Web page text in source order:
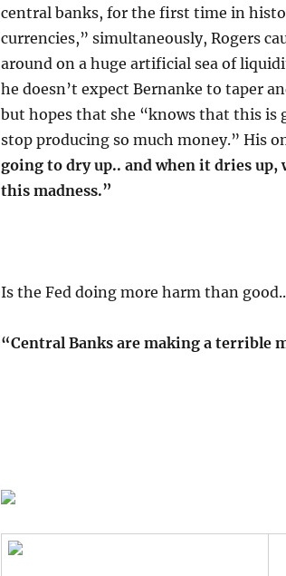
central banks, for the first time in
currencies,” simultaneously, Rogers
around on a huge artificial sea of
he doesn’t expect Bernanke to taper
but hopes that she “knows that this is
stop producing so much money.” His
going to dry up.. and when it dries up,
this madness.”
Is the Fed doing more harm than
“Central Banks are making a terrible